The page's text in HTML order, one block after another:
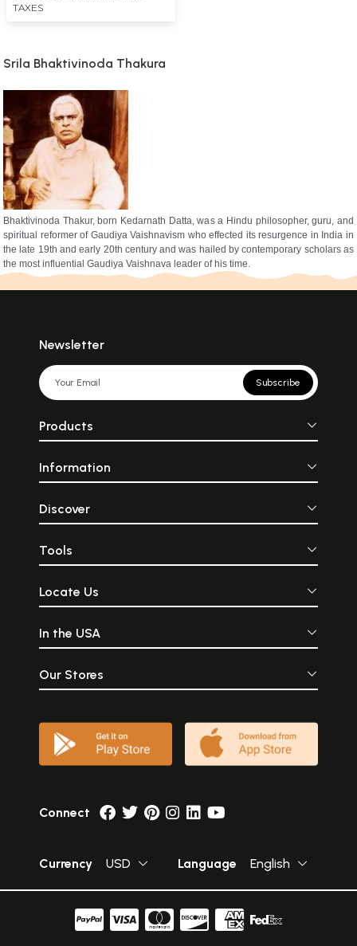
TAXES
Srila Bhaktivinoda Thakura
Bhaktivinoda Thakur, born Kedarnath Datta, was a Hindu philosopher, guru, and
spiritual reformer of Gaudiya Vaishnavism who effected its resurgence in India in
the late 19th and early 20th century and was hailed by contemporary scholars as
the most influential Gaudiya Vaishnava leader of his time.
Newsletter
Subscribe
Products
Information
Discover
Tools
Locate Us
In the USA
Our Stores
Connect
Currency USD Language English